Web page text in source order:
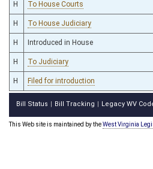
H To House Courts
H To House Judiciary
H Introduced in House
H To Judiciary
H Filed for introduction
Bill Status Bill Tracking Legacy WV
This Web site is maintained by theWest Virginia